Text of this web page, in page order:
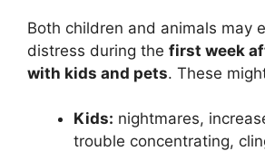
Both children and animals may
distress during the first week
with kids and pets. These
Kids: nightmares,
trouble concentrating,